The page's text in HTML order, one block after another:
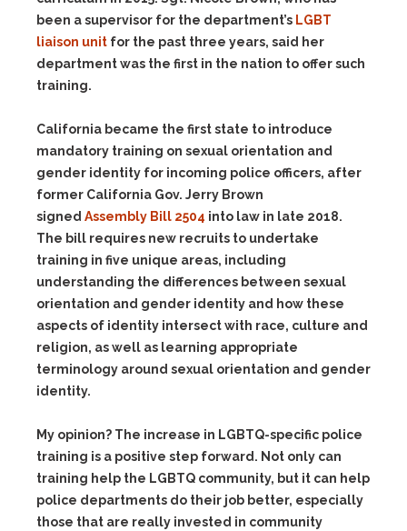
been a supervisor for the department’s LGBT
liaison unit for the past three years, said her
department was the first in the nation to offer such
training.
California became the first state to introduce
mandatory training on sexual orientation and
gender identity for incoming police officers, after
former California Gov. Jerry Brown
signed Assembly Bill 2504 into law in late 2018.
The bill requires new recruits to undertake
training in five unique areas, including
understanding the differences between sexual
orientation and gender identity and how these
aspects of identity intersect with race, culture and
religion, as well as learning appropriate
terminology around sexual orientation and gender
identity.
My opinion? The increase in LGBTQ-specific police
training is a positive step forward. Not only can
training help the LGBTQ community, but it can help
police departments do their job better, especially
those that are really invested in community